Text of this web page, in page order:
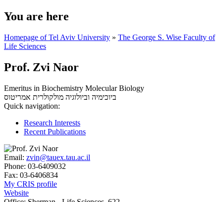
You are here
Homepage of Tel Aviv University » The George S. Wise Faculty of
Life Sciences
Prof. Zvi Naor
Emeritus in Biochemistry Molecular Biology
ביוכימיה וביולוגיה מולקולרית אמריטוס
Quick navigation:
Research Interests
Recent Publications
Email: zvin@tauex.tau.ac.il
Phone: 03-6409032
Fax: 03-6406834
My CRIS profile
Website